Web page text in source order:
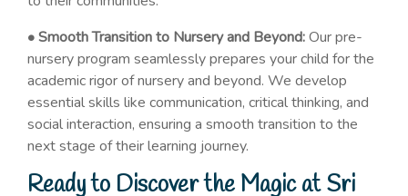
• Smooth Transition to Nursery and Beyond:Our pre-
nursery program seamlessly prepares your child for the
academic rigor of nursery and beyond. We develop
essential skills like communication, critical thinking, and
social interaction, ensuring a smooth transition to the
next stage of their learning journey.
Ready to Discover the Magic at Sri